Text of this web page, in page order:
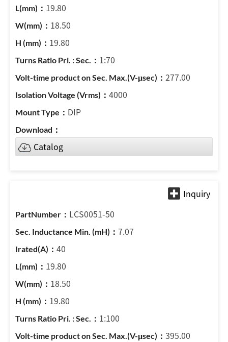
19.80
18.50
19.80
1:70
277.00
4000
DIP
Catalog
LCS0051-50
7.07
40
19.80
18.50
19.80
1:100
395.00